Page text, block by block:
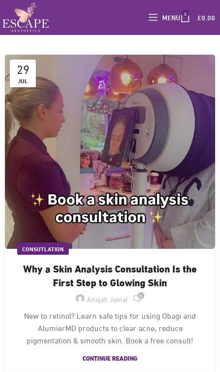
MENU 0 £0.00
29
JUL
CONSUTLATION
Why a Skin Analysis Consultation Is the
First Step to Glowing Skin
Aniqah Jamal 0
New to retinol? Learn safe tips for using Obagi and
AlumierMD products to clear acne, reduce
pigmentation & smooth skin. Book a free consult!
CONTINUE READING